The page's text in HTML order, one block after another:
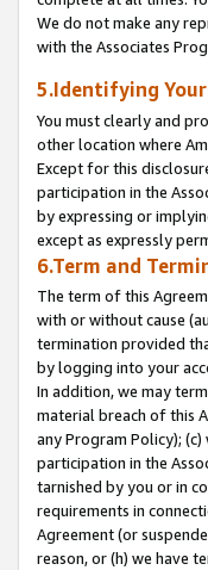
We do not make any
with the Associates
5.Identifying
You must clearly and
other location where
Except for this
participation in the
by expressing or
except as expressly
6.Term and
The term of this
with or without cause
termination provided
by logging into your
In addition, we may
material breach of this
any Program Policy);
participation in the
tarnished by you or in
requirements in
Agreement (or
reason, or (h) we have